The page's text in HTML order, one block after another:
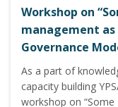
Workshop on
management as
Governance
As a part of
capacity building
workshop on